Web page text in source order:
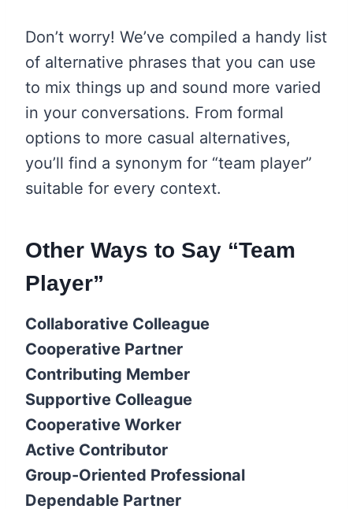
Don’t worry! We’ve compiled a handy list
of alternative phrases that you can use
to mix things up and sound more varied
in your conversations. From formal
options to more casual alternatives,
you’ll find a synonym for “team player”
suitable for every context.
Other Ways to Say “Team
Player”
Collaborative Colleague
Cooperative Partner
Contributing Member
Supportive Colleague
Cooperative Worker
Active Contributor
Group-Oriented Professional
Dependable Partner